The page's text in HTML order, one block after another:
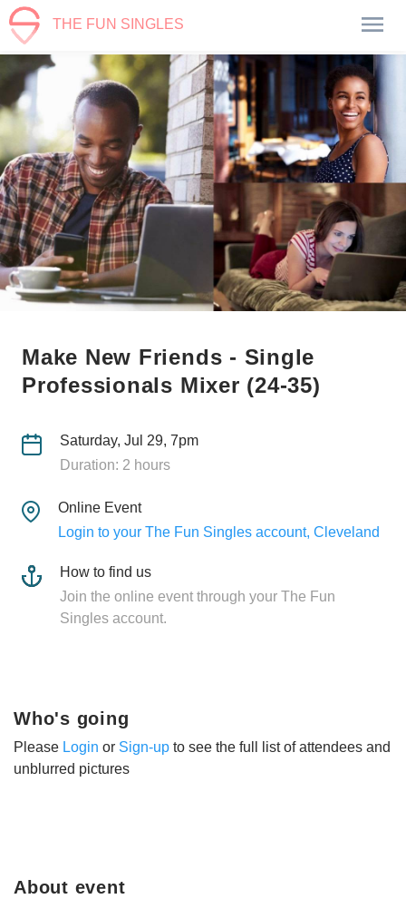
THE FUN SINGLES
Make New Friends - Single
Professionals Mixer (24-35)
Saturday, Jul 29, 7pm
Duration: 2 hours
Online Event
Login to your The Fun Singles account, Cleveland
How to find us
Join the online event through your The Fun
Singles account.
About event
Who's going
Please Login or Sign-up to see the full list of attendees and
unblurred pictures